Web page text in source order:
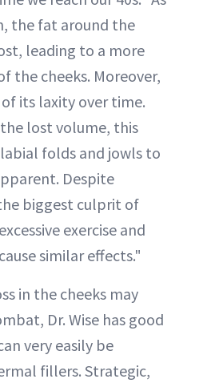
the fat around the
leading to a more
the cheeks. Moreover,
its laxity over time.
lost volume, this
folds and jowls to
Despite
biggest culprit of
exercise and
similar effects."
in the cheeks may
Dr. Wise has good
very easily be
fillers. Strategic,